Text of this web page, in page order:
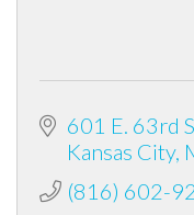
601 E. 63rd
Kansas City
(816) 602-